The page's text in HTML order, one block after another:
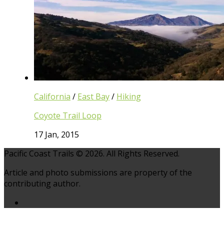
California / East Bay/ Hiking
Coyote Trail Loop
17 Jan, 2015
Pacific Coast Trails © 2026. All Rights Reserved.
Article and photo submissions are property of the
contributing author.